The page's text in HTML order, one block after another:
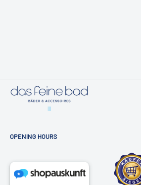
OPENING HOURS
Osdorfer Landstraße 20, 22607 Hamburg